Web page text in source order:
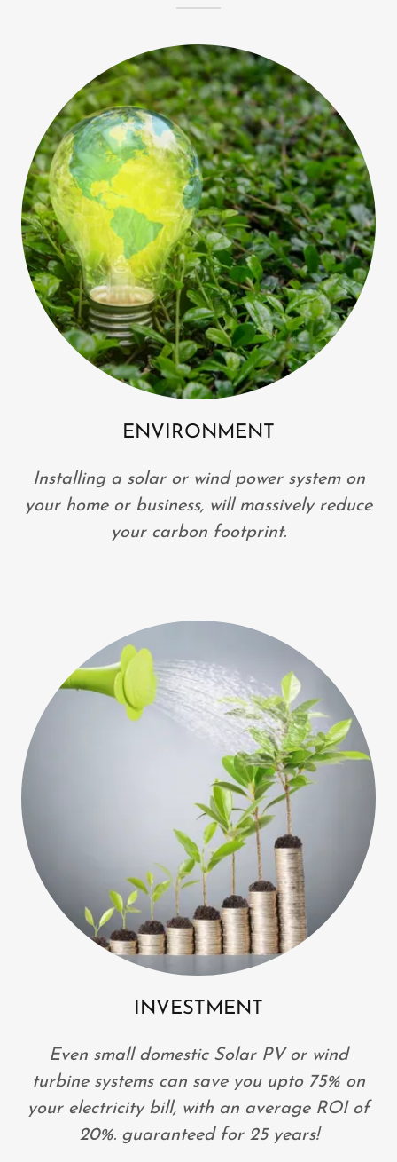
ENVIRONMENT
Installing a solar or wind power system on
your home or business, will massively reduce
your carbon footprint.
INVESTMENT
Even small domestic Solar PV or wind
turbine systems can save you upto 75% on
your electricity bill, with an average ROI of
20%. guaranteed for 25 years!